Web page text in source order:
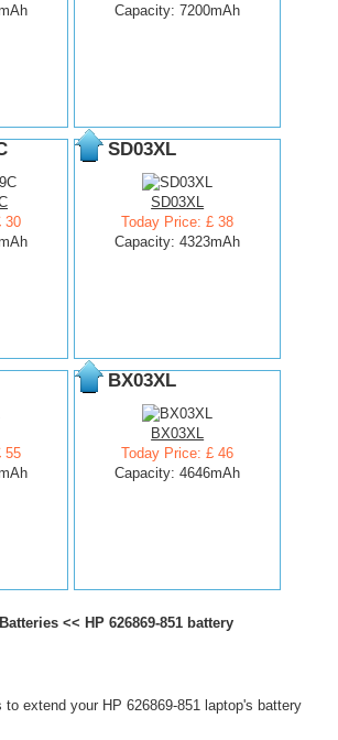
Capacity: 7200mAh
30
SD03XL
SD03XL
Today Price: £ 38
Capacity: 4323mAh
55
BX03XL
BX03XL
Today Price: £ 46
Capacity: 4646mAh
<< HP 626869-851 battery
to extend your HP 626869-851 laptop's battery